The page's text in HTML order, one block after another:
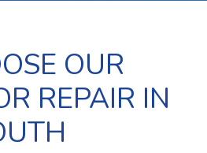
OUR
REPAIR IN